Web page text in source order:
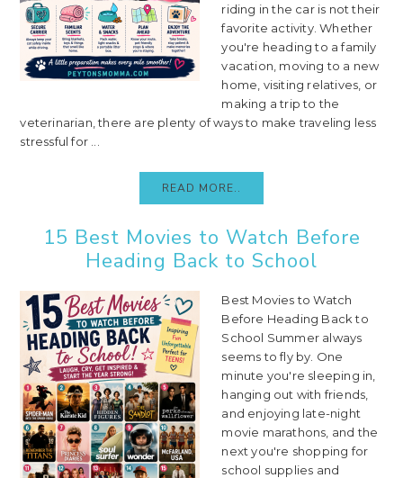
riding in the car is not their
favorite activity. Whether
you're heading to a family
vacation, moving to a new
home, visiting relatives, or
making a trip to the
veterinarian, there are plenty of ways to make traveling less
stressful for ...
READ MORE..
15 Best Movies to Watch Before
Heading Back to School
Best Movies to Watch
Before Heading Back to
School Summer always
seems to fly by. One
minute you're sleeping in,
hanging out with friends,
and enjoying late-night
movie marathons, and the
next you're shopping for
school supplies and